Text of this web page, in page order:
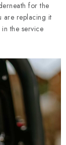
for the
are replacing it
the service